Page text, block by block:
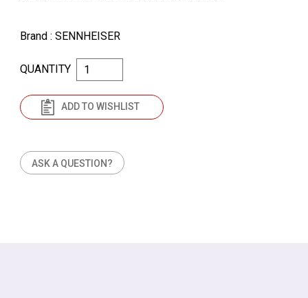
Brand : SENNHEISER
ASK A QUESTION?
QUANTITY
ADD TO WISHLIST